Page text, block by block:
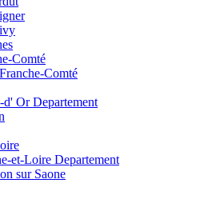
Comté
Comté
d' Or Departement
et-Loire Departement
sur Saone